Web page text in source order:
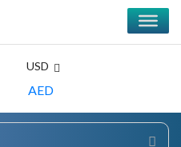
USD
AED